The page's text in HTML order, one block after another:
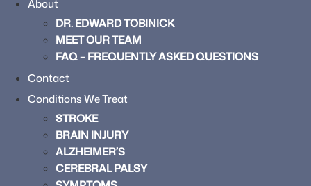
About
DR. EDWARD TOBINICK
MEET OUR TEAM
FAQ – FREQUENTLY ASKED QUESTIONS
Contact
Conditions We Treat
STROKE
BRAIN INJURY
ALZHEIMER’S
CEREBRAL PALSY